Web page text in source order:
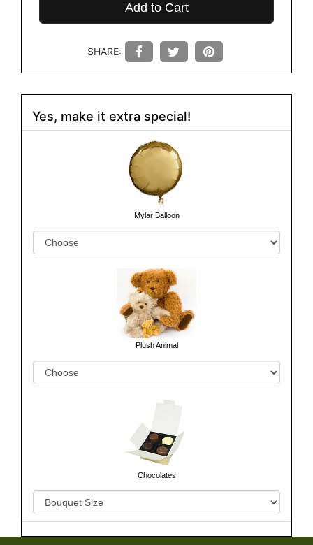
Add to Cart
SHARE:
Yes, make it extra special!
Mylar Balloon
Plush Animal
Chocolates